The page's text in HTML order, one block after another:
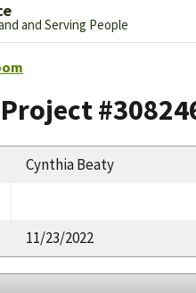
and Serving People
Cynthia Beaty
11/23/2022